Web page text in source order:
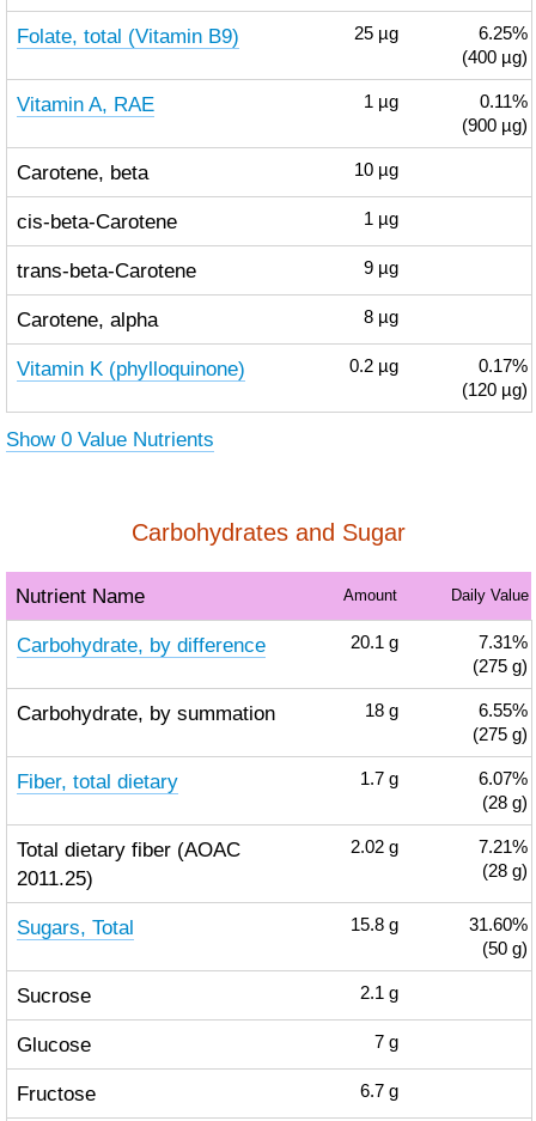
Folate, total (Vitamin B9) 25 µg
6.25%
(400 µg)
Vitamin A, RAE 1 µg
0.11%
(900 µg)
Carotene, beta 10 µg
cis-beta-Carotene 1 µg
trans-beta-Carotene 9 µg
Carotene, alpha 8 µg
Vitamin K (phylloquinone) 0.2 µg
0.17%
(120 µg)
Show 0 Value Nutrients
Carbohydrates and Sugar
Nutrient Name Amount Daily Value
Carbohydrate, by difference 20.1 g
7.31%
(275 g)
Carbohydrate, by summation 18 g
6.55%
(275 g)
Fiber, total dietary 1.7 g
6.07%
(28 g)
Total dietary fiber (AOAC
2011.25)
2.02 g
7.21%
(28 g)
Sugars, Total 15.8 g
31.60%
(50 g)
Sucrose 2.1 g
Glucose 7 g
Fructose 6.7 g